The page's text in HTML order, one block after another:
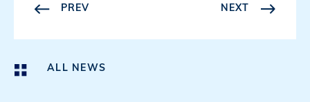
PREV NEXT
ALL NEWS